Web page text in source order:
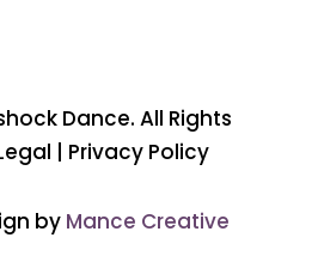
Dance. All Rights
| Privacy Policy
by Mance Creative